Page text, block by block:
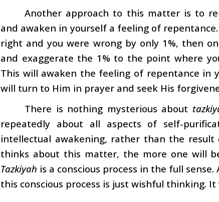
Another approach to this matter is to
and awaken in yourself a feeling of
right and you were wrong by only 1%, then
and exaggerate the 1% to the point where
This will awaken the feeling of repentance in
will turn to Him in prayer and seek His
There is nothing mysterious about
repeatedly about all aspects of self-
intellectual awakening, rather than the result
thinks about this matter, the more one will
Tazkiyah is a conscious process in the full
this conscious process is just wishful thinking.